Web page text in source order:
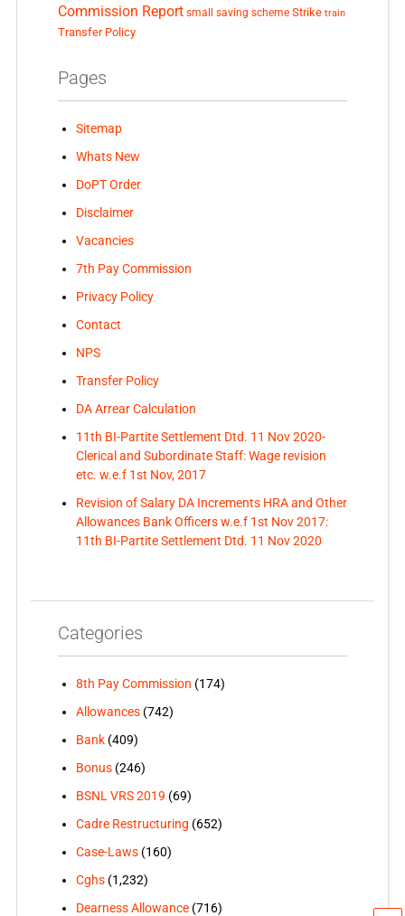
Commission Report small saving scheme Strike train
Transfer Policy
Pages
Sitemap
Whats New
DoPT Order
Disclaimer
Vacancies
7th Pay Commission
Privacy Policy
Contact
NPS
Transfer Policy
DA Arrear Calculation
11th BI-Partite Settlement Dtd. 11 Nov 2020-
Clerical and Subordinate Staff: Wage revision
etc. w.e.f 1st Nov, 2017
Revision of Salary DA Increments HRA and Other
Allowances Bank Officers w.e.f 1st Nov 2017:
11th BI-Partite Settlement Dtd. 11 Nov 2020
Categories
8th Pay Commission (174)
Allowances(742)
Bank(409)
Bonus(246)
BSNL VRS 2019 (69)
Cadre Restructuring (652)
Case-Laws(160)
Cghs(1,232)
Dearness Allowance(716)